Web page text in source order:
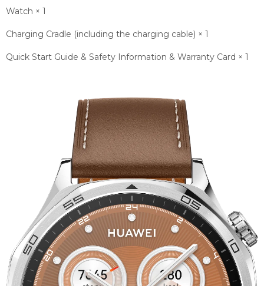
Watch × 1
Charging Cradle (including the charging cable) × 1
Quick Start Guide & Safety Information & Warranty Card × 1